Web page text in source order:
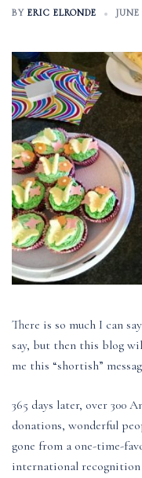
BY ERIC ELRONDE JUNE
There is so much I can
say, but then this blog
me this “shortish”
365 days later, over 300
donations, wonderful
gone from a one-time-
international recognition